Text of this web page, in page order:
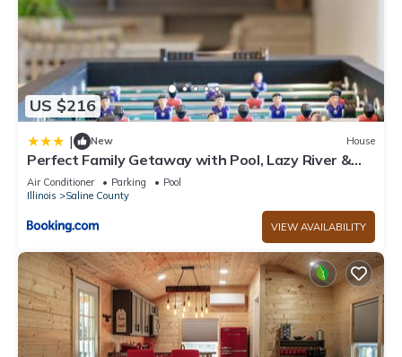
US $216
| New House
Perfect Family Getaway with Pool, Lazy River &
Gym
Air Conditioner Parking
Pool
Illinois
Saline County
VIEW AVAILABILITY